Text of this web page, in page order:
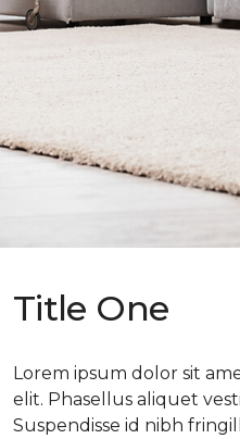
Title One
Lorem ipsum dolor sit
elit. Phasellus aliquet
Suspendisse id nibh